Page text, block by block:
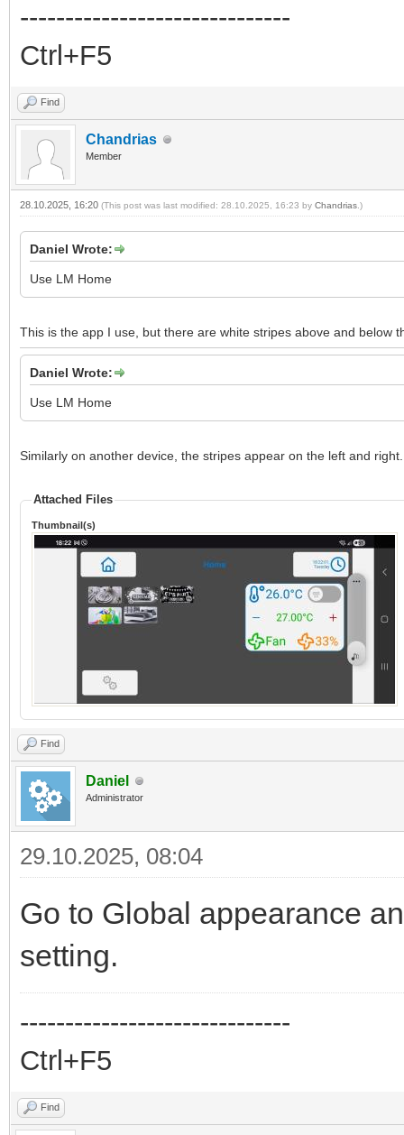
------------------------------
Ctrl+F5
Find
Chandrias
Member
28.10.2025, 16:20 (This post was last modified: 28.10.2025, 16:23 by Chandrias .)
Daniel Wrote:
Use LM Home
This is the app I use, but there are white stripes above and below
Daniel Wrote:
Use LM Home
Similarly on another device, the stripes appear on the left and right.
Attached Files
Thumbnail(s)
Find
Daniel
Administrator
29.10.2025, 08:04
Go to Global appearance
setting.
------------------------------
Ctrl+F5
Find